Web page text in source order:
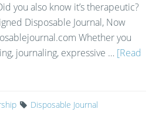
you also know it’s therapeutic?
Disposable Journal, Now
Whether you
journaling, expressive … [Read
Disposable Journal